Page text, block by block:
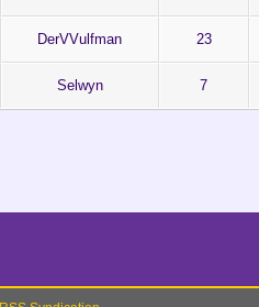
DerVVulfman 23
Selwyn 7